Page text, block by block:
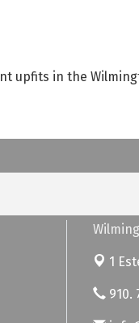
upfits in the
1
910.